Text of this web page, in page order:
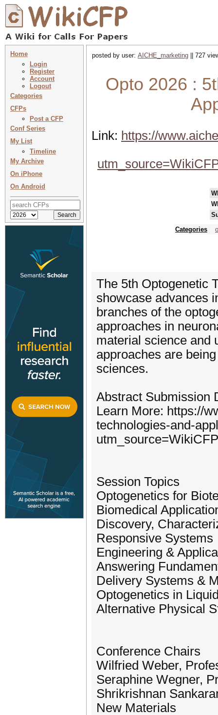
Home
Login
Register
Account
Logout
Categories
CFPs
Post a CFP
Conf Series
My List
Timeline
My Archive
On iPhone
On Android
posted by user: AICHE_marketing || 727
Opto 2026 :
Link: https://
Categories
The 5th Optogenetic
showcase advances
branches of the
approaches in
material science and
approaches are
sciences.
Abstract Submission
Learn More: https://
technologies-and-
Session Topics
Optogenetics for
Biomedical
Discovery,
Responsive Systems
Engineering &
Answering
Delivery Systems &
Optogenetics in
Alternative Physical
Conference Chairs
Wilfried Weber,
Seraphine Wegner,
Shrikrishnan
New Materials